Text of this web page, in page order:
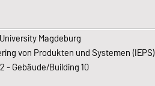
Magdeburg
von Produkten und Systemen (IEPS)
- Gebäude/Building 10